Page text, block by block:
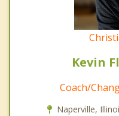
Kevin
Coach/
Naperville,